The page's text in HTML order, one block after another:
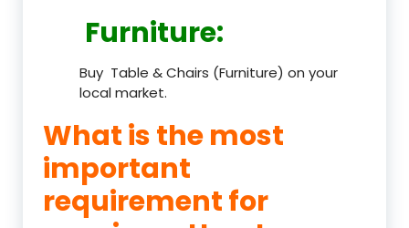
Furniture:
Buy Table & Chairs (Furniture) on your
local market.
What is the most
important
requirement for